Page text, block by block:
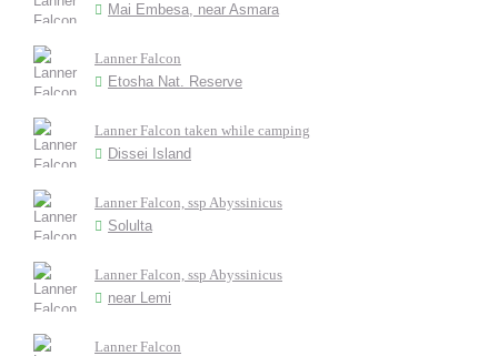
Mai Embesa, near Asmara
Lanner Falcon
Etosha Nat. Reserve
Lanner Falcon taken while camping
Dissei Island
Lanner Falcon, ssp Abyssinicus
Solulta
Lanner Falcon, ssp Abyssinicus
near Lemi
Lanner Falcon